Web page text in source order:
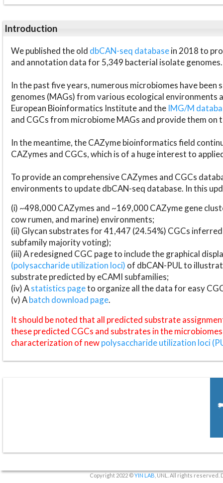
Introduction
We published the old dbCAN-seq databasein 2018 to
and annotation data for 5,349 bacterial isolate genomes.
In the past five years, numerous microbiomes have
genomes (MAGs) from various ecological environments
European Bioinformatics Institute and the IMG/M
and CGCs from microbiome MAGs and provide them on
In the meantime, the CAZyme bioinformatics field
CAZymes and CGCs, which is of a huge interest to
To provide an comprehensive CAZymes and CGCs
environments to update dbCAN-seq database. In this
(i) ~498,000 CAZymes and ~169,000 CAZyme gene
cow rumen, and marine) environments;
(ii) Glycan substrates for 41,447 (24.54%) CGCs
subfamily majority voting);
(iii) A redesigned CGC page to include the graphical
(polysaccharide utilization loci) of dbCAN-PUL to
substrate predicted by eCAMI subfamilies;
(iv) Astatistics pageto organize all the data for easy
(v) Abatch download page.
It should be noted that all predicted substrate
these predicted CGCs and substrates in the
characterization of newpolysaccharide utilization loci
Copyright 2022 ©YIN LAB , UNL. All rights